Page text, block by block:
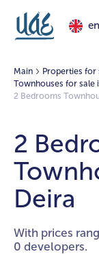
en
Main Properties for
Townhouses for sale
2 Bedrooms
2
Deira
With prices
0 developers.